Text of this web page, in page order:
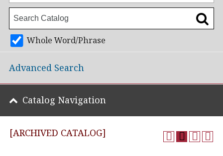
[ARCHIVED CATALOG]
Whole Word/Phrase
Advanced Search
Catalog Navigation